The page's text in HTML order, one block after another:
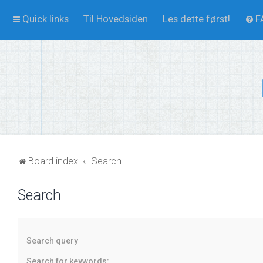
Quick links Til Hovedsiden Les dette først!
Board index Search
Search
Search query